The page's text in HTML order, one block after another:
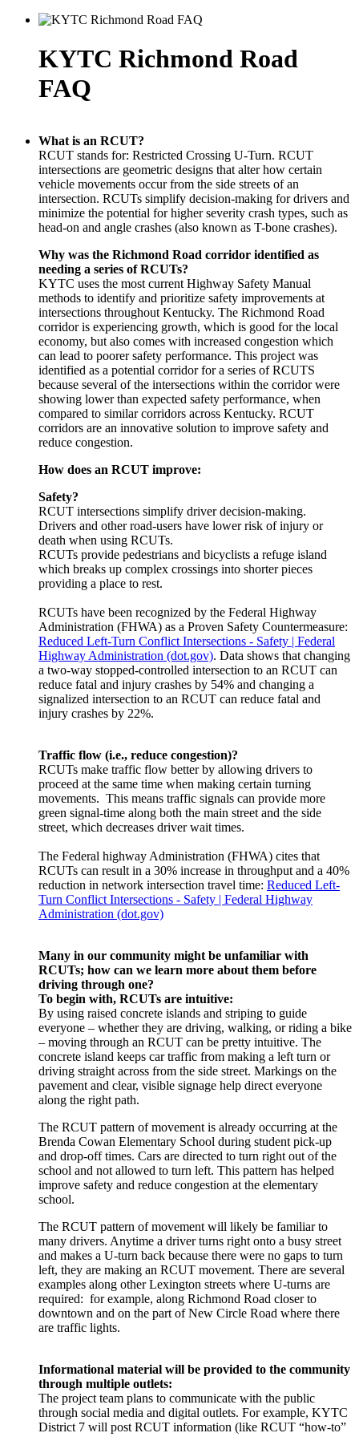
KYTC Richmond Road
FAQ
What is an RCUT?
RCUT stands for: Restricted Crossing U-Turn. RCUT
intersections are geometric designs that alter how certain
vehicle movements occur from the side streets of an
intersection. RCUTs simplify decision-making for drivers and
minimize the potential for higher severity crash types, such as
head-on and angle crashes (also known as T-bone crashes).
Why was the Richmond Road corridor identified as
needing a series of RCUTs?
KYTC uses the most current Highway Safety Manual
methods to identify and prioritize safety improvements at
intersections throughout Kentucky. The Richmond Road
corridor is experiencing growth, which is good for the local
economy, but also comes with increased congestion which
can lead to poorer safety performance. This project was
identified as a potential corridor for a series of RCUTS
because several of the intersections within the corridor were
showing lower than expected safety performance, when
compared to similar corridors across Kentucky. RCUT
corridors are an innovative solution to improve safety and
reduce congestion.
How does an RCUT improve:
Safety?
RCUT intersections simplify driver decision-making.
Drivers and other road-users have lower risk of injury or
death when using RCUTs.
RCUTs provide pedestrians and bicyclists a refuge island
which breaks up complex crossings into shorter pieces
providing a place to rest.
RCUTs have been recognized by the Federal Highway
Administration (FHWA) as a Proven Safety Countermeasure:
Reduced Left-Turn Conflict Intersections - Safety | Federal
Highway Administration (dot.gov). Data shows that changing
a two-way stopped-controlled intersection to an RCUT can
reduce fatal and injury crashes by 54% and changing a
signalized intersection to an RCUT can reduce fatal and
injury crashes by 22%.
Traffic flow (i.e., reduce congestion)?
RCUTs make traffic flow better by allowing drivers to
proceed at the same time when making certain turning
movements. This means traffic signals can provide more
green signal-time along both the main street and the side
street, which decreases driver wait times.
The Federal highway Administration (FHWA) cites that
RCUTs can result in a 30% increase in throughput and a 40%
reduction in network intersection travel time: Reduced Left-
Turn Conflict Intersections - Safety | Federal Highway
Administration (dot.gov)
Many in our community might be unfamiliar with
RCUTs; how can we learn more about them before
driving through one?
To begin with, RCUTs are intuitive:
By using raised concrete islands and striping to guide
everyone – whether they are driving, walking, or riding a bike
– moving through an RCUT can be pretty intuitive. The
concrete island keeps car traffic from making a left turn or
driving straight across from the side street. Markings on the
pavement and clear, visible signage help direct everyone
along the right path.
The RCUT pattern of movement is already occurring at the
Brenda Cowan Elementary School during student pick-up
and drop-off times. Cars are directed to turn right out of the
school and not allowed to turn left. This pattern has helped
improve safety and reduce congestion at the elementary
school.
The RCUT pattern of movement will likely be familiar to
many drivers. Anytime a driver turns right onto a busy street
and makes a U-turn back because there were no gaps to turn
left, they are making an RCUT movement. There are several
examples along other Lexington streets where U-turns are
required: for example, along Richmond Road closer to
downtown and on the part of New Circle Road where there
are traffic lights.
Informational material will be provided to the community
through multiple outlets:
The project team plans to communicate with the public
through social media and digital outlets. For example, KYTC
District 7 will post RCUT information (like RCUT “how-to”